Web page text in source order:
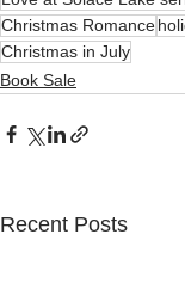
Christmas Romance
Christmas in July
Book Sale
Recent Posts